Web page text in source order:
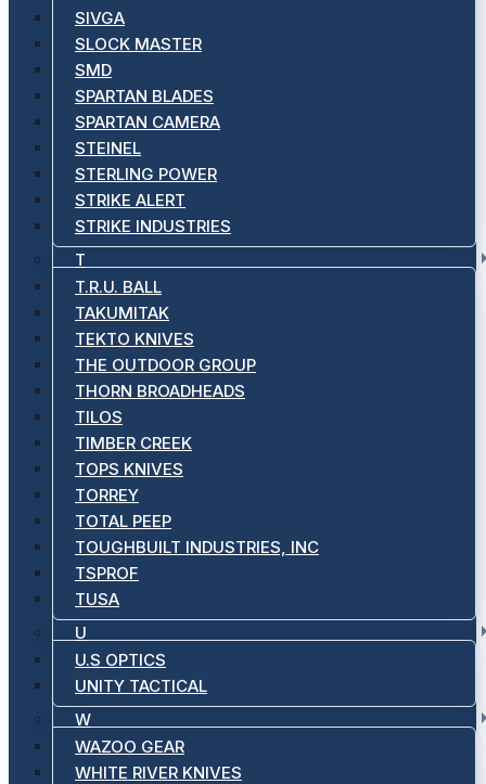
SIVGA
SLOCK MASTER
SMD
SPARTAN BLADES
SPARTAN CAMERA
STEINEL
STERLING POWER
STRIKE ALERT
STRIKE INDUSTRIES
T
T.R.U. BALL
TAKUMITAK
TEKTO KNIVES
THE OUTDOOR GROUP
THORN BROADHEADS
TILOS
TIMBER CREEK
TOPS KNIVES
TORREY
TOTAL PEEP
TOUGHBUILT INDUSTRIES, INC
TSPROF
TUSA
U
U.S OPTICS
UNITY TACTICAL
W
WAZOO GEAR
WHITE RIVER KNIVES